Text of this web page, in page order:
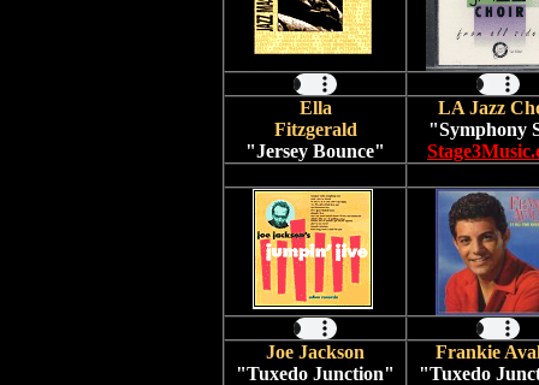
Ella
Fitzgerald
"Jersey Bounce"
LA Jazz
"Symphony
Joe Jackson
"Tuxedo Junction"
Frankie
"Tuxedo